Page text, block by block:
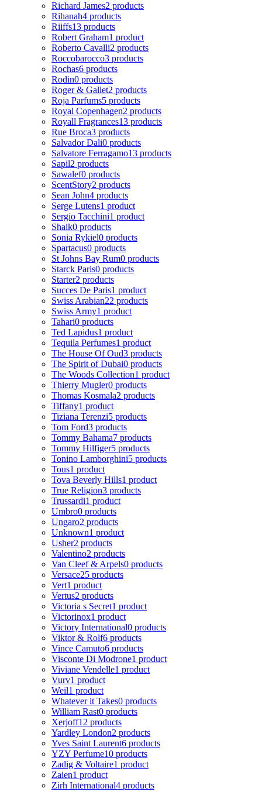
Richard James2 products
Rihanah4 products
Riiffs13 products
Robert Graham1 product
Roberto Cavalli2 products
Roccobarocco3 products
Rochas6 products
Rodin0 products
Roger & Gallet2 products
Roja Parfums5 products
Royal Copenhagen2 products
Royall Fragrances13 products
Rue Broca3 products
Salvador Dali0 products
Salvatore Ferragamo13 products
Sapil2 products
Sawalef0 products
ScentStory2 products
Sean John4 products
Serge Lutens1 product
Sergio Tacchini1 product
Shaik0 products
Sonia Rykiel0 products
Spartacus0 products
St Johns Bay Rum0 products
Starck Paris0 products
Starter2 products
Succes De Paris1 product
Swiss Arabian22 products
Swiss Army1 product
Tahari0 products
Ted Lapidus1 product
Tequila Perfumes1 product
The House Of Oud3 products
The Spirit of Dubai0 products
The Woods Collection1 product
Thierry Mugler0 products
Thomas Kosmala2 products
Tiffany1 product
Tiziana Terenzi5 products
Tom Ford3 products
Tommy Bahama7 products
Tommy Hilfiger5 products
Tonino Lamborghini5 products
Tous1 product
Tova Beverly Hills1 product
True Religion3 products
Trussardi1 product
Umbro0 products
Ungaro2 products
Unknown1 product
Usher2 products
Valentino2 products
Van Cleef & Arpels0 products
Versace25 products
Vert1 product
Vertus2 products
Victoria s Secret1 product
Victorinox1 product
Victory International0 products
Viktor & Rolf6 products
Vince Camuto6 products
Visconte Di Modrone1 product
Viviane Vendelle1 product
Vurv1 product
Weil1 product
Whatever it Takes0 products
William Rast0 products
Xerjoff12 products
Yardley London2 products
Yves Saint Laurent6 products
YZY Perfume10 products
Zadig & Voltaire1 product
Zaien1 product
Zirh International4 products